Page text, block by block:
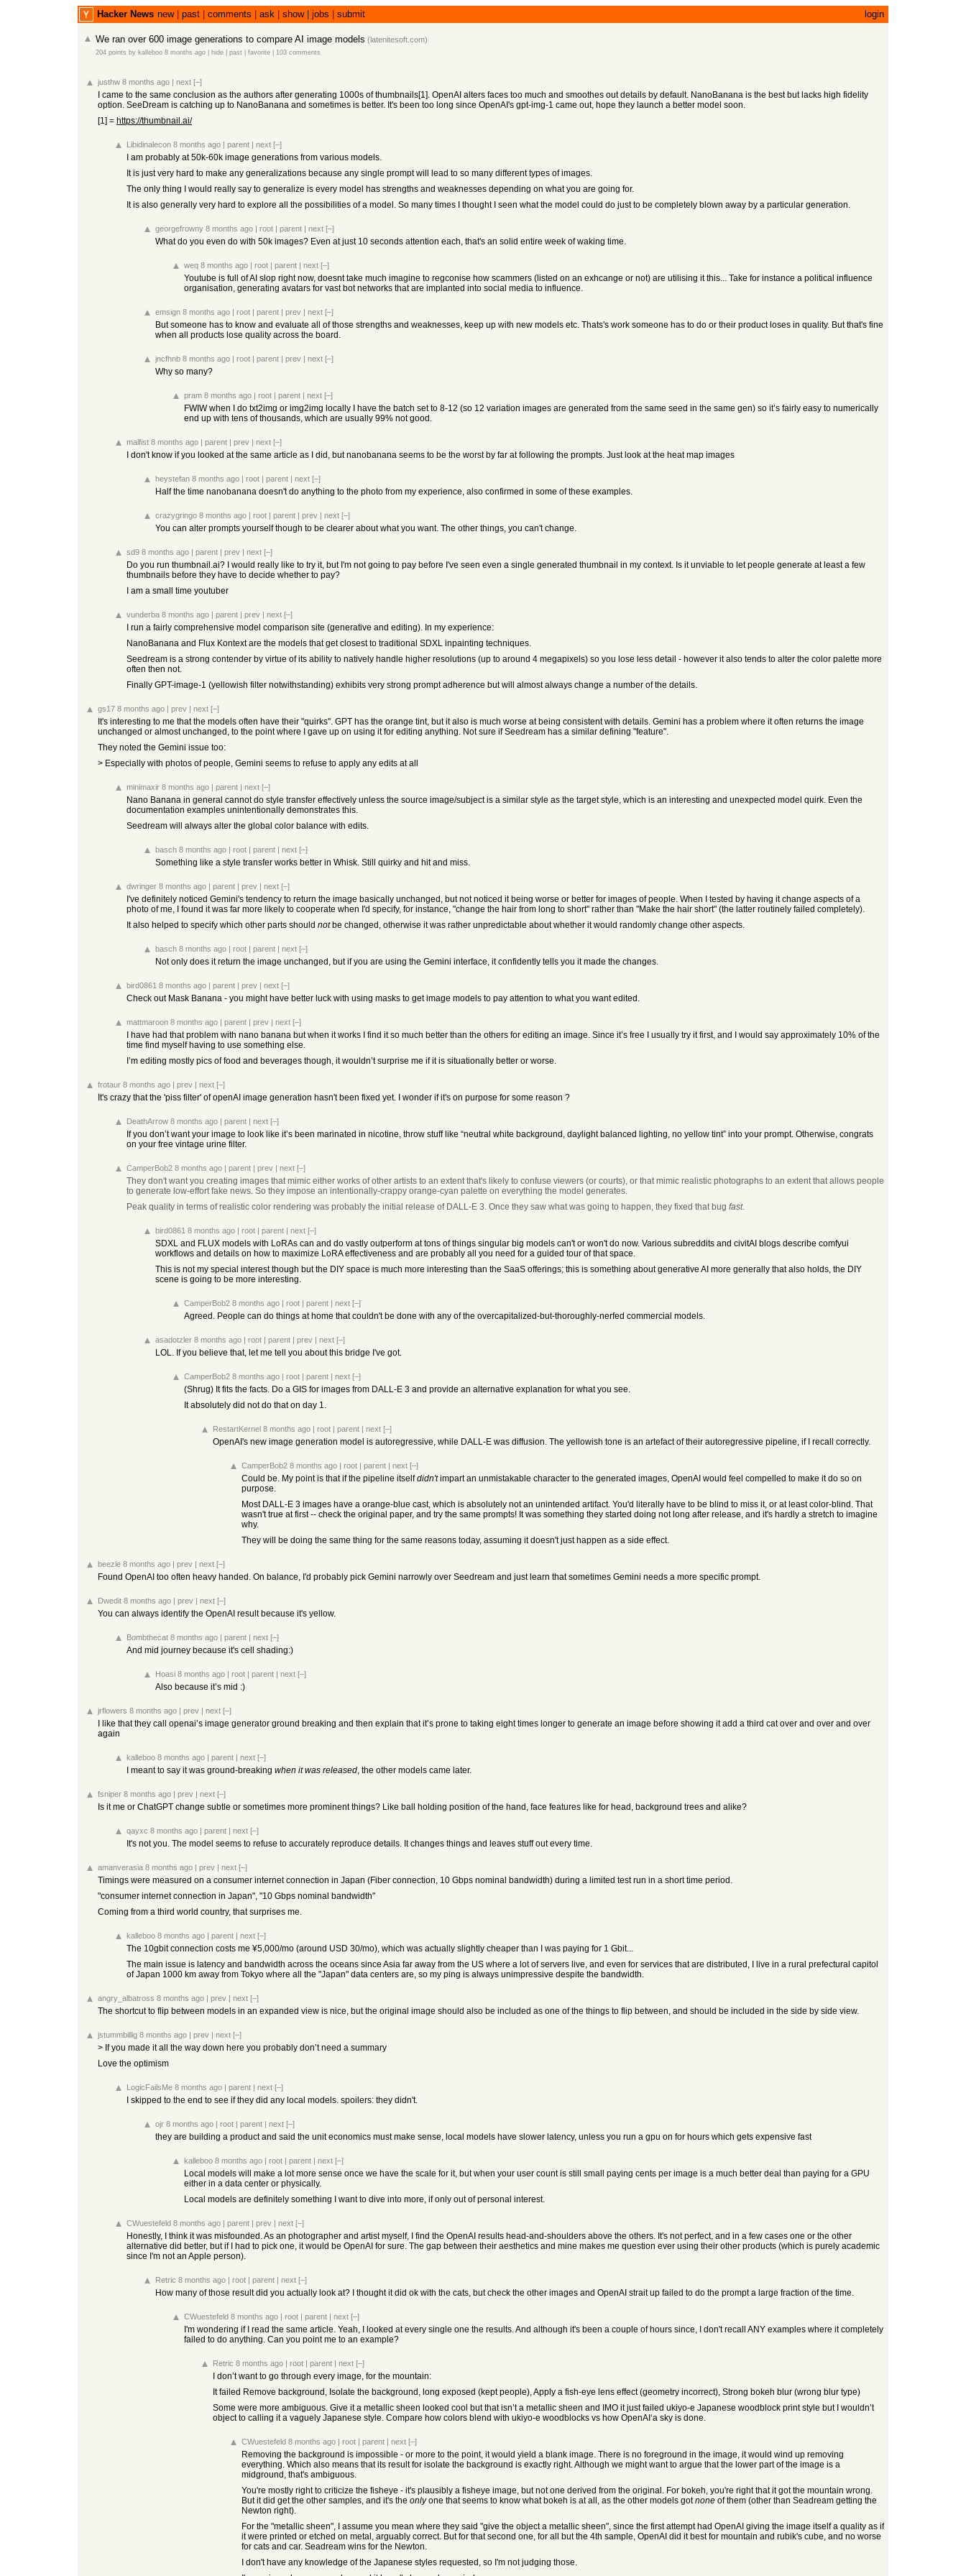
Hacker News new| past comments ask show| jobs submit login
We ran over 600 image generations to compare AI image models (latenitesoft.com)
204 points by kalleboo 8 months ago hide past favorite 103 comments
justhw 8 months ago | next [–]
I came to the same conclusion as the authors after generating 1000s of thumbnails[1]. OpenAI alters faces too much and smoothes out details by default. NanoBanana is the best but lacks high fidelity
option. SeeDream is catching up to NanoBanana and sometimes is better. It's been too long since OpenAI's gpt-img-1 came out, hope they launch a better model soon.
[1] = https://thumbnail.ai/
Libidinalecon 8 months ago | parent | next [–]
I am probably at 50k-60k image generations from various models.
It is just very hard to make any generalizations because any single prompt will lead to so many different types of images.
The only thing I would really say to generalize is every model has strengths and weaknesses depending on what you are going for.
It is also generally very hard to explore all the possibilities of a model. So many times I thought I seen what the model could do just to be completely blown away by a particular generation.
georgefrowny 8 months ago | root | parent | next [–]
What do you even do with 50k images? Even at just 10 seconds attention each, that's an solid entire week of waking time.
weq 8 months ago | root | parent | next [–]
Youtube is full of AI slop right now, doesnt take much imagine to regconise how scammers (listed on an exhcange or not) are utilising it this... Take for instance a political influence
organisation, generating avatars for vast bot networks that are implanted into social media to influence.
emsign 8 months ago | root | parent | prev | next [–]
But someone has to know and evaluate all of those strengths and weaknesses, keep up with new models etc. Thats's work someone has to do or their product loses in quality. But that's fine
when all products lose quality across the board.
jncfhnb 8 months ago | root | parent | prev | next [–]
Why so many?
pram 8 months ago | root | parent | next [–]
FWIW when I do txt2img or img2img locally I have the batch set to 8-12 (so 12 variation images are generated from the same seed in the same gen) so it’s fairly easy to numerically
end up with tens of thousands, which are usually 99% not good.
malfist 8 months ago | parent | prev | next [–]
I don't know if you looked at the same article as I did, but nanobanana seems to be the worst by far at following the prompts. Just look at the heat map images
heystefan 8 months ago | root | parent | next [–]
Half the time nanobanana doesn't do anything to the photo from my experience, also confirmed in some of these examples.
crazygringo 8 months ago | root | parent | prev | next [–]
You can alter prompts yourself though to be clearer about what you want. The other things, you can't change.
sd9 8 months ago | parent | prev | next [–]
Do you run thumbnail.ai? I would really like to try it, but I'm not going to pay before I've seen even a single generated thumbnail in my context. Is it unviable to let people generate at least a few
thumbnails before they have to decide whether to pay?
I am a small time youtuber
vunderba 8 months ago | parent | prev | next [–]
I run a fairly comprehensive model comparison site (generative and editing). In my experience:
NanoBanana and Flux Kontext are the models that get closest to traditional SDXL inpainting techniques.
Seedream is a strong contender by virtue of its ability to natively handle higher resolutions (up to around 4 megapixels) so you lose less detail - however it also tends to alter the color palette more
often then not.
Finally GPT-image-1 (yellowish filter notwithstanding) exhibits very strong prompt adherence but will almost always change a number of the details.
gs17 8 months ago | prev | next [–]
It's interesting to me that the models often have their "quirks". GPT has the orange tint, but it also is much worse at being consistent with details. Gemini has a problem where it often returns the image
unchanged or almost unchanged, to the point where I gave up on using it for editing anything. Not sure if Seedream has a similar defining "feature".
They noted the Gemini issue too:
> Especially with photos of people, Gemini seems to refuse to apply any edits at all
minimaxir 8 months ago | parent | next [–]
Nano Banana in general cannot do style transfer effectively unless the source image/subject is a similar style as the target style, which is an interesting and unexpected model quirk. Even the
documentation examples unintentionally demonstrates this.
Seedream will always alter the global color balance with edits.
basch 8 months ago | root | parent | next [–]
Something like a style transfer works better in Whisk. Still quirky and hit and miss.
dwringer 8 months ago | parent | prev | next [–]
I've definitely noticed Gemini's tendency to return the image basically unchanged, but not noticed it being worse or better for images of people. When I tested by having it change aspects of a
photo of me, I found it was far more likely to cooperate when I'd specify, for instance, "change the hair from long to short" rather than "Make the hair short" (the latter routinely failed completely).
It also helped to specify which other parts should notbe changed, otherwise it was rather unpredictable about whether it would randomly change other aspects.
basch 8 months ago | root | parent | next [–]
Not only does it return the image unchanged, but if you are using the Gemini interface, it confidently tells you it made the changes.
bird0861 8 months ago | parent | prev | next [–]
Check out Mask Banana - you might have better luck with using masks to get image models to pay attention to what you want edited.
mattmaroon 8 months ago | parent | prev | next [–]
I have had that problem with nano banana but when it works I find it so much better than the others for editing an image. Since it’s free I usually try it first, and I would say approximately 10% of the
time find myself having to use something else.
I’m editing mostly pics of food and beverages though, it wouldn’t surprise me if it is situationally better or worse.
frotaur 8 months ago | prev | next [–]
It's crazy that the 'piss filter' of openAI image generation hasn't been fixed yet. I wonder if it's on purpose for some reason ?
DeathArrow 8 months ago | parent | next [–]
If you don’t want your image to look like it’s been marinated in nicotine, throw stuff like “neutral white background, daylight balanced lighting, no yellow tint” into your prompt. Otherwise, congrats
on your free vintage urine filter.
CamperBob2 8 months ago | parent | prev | next [–]
They don't want you creating images that mimic either works of other artists to an extent that's likely to confuse viewers (or courts), or that mimic realistic photographs to an extent that allows people
to generate low-effort fake news. So they impose an intentionally-crappy orange-cyan palette on everything the model generates.
Peak quality in terms of realistic color rendering was probably the initial release of DALL-E 3. Once they saw what was going to happen, they fixed that bug fast.
bird0861 8 months ago | root | parent | next [–]
SDXL and FLUX models with LoRAs can and do vastly outperform at tons of things singular big models can't or won't do now. Various subreddits and civitAI blogs describe comfyui
workflows and details on how to maximize LoRA effectiveness and are probably all you need for a guided tour of that space.
This is not my special interest though but the DIY space is much more interesting than the SaaS offerings; this is something about generative AI more generally that also holds, the DIY
scene is going to be more interesting.
CamperBob2 8 months ago | root | parent | next [–]
Agreed. People can do things at home that couldn't be done with any of the overcapitalized-but-thoroughly-nerfed commercial models.
asadotzler 8 months ago | root | parent | prev | next [–]
LOL. If you believe that, let me tell you about this bridge I've got.
CamperBob2 8 months ago | root | parent | next [–]
(Shrug) It fits the facts. Do a GIS for images from DALL-E 3 and provide an alternative explanation for what you see.
It absolutely did not do that on day 1.
RestartKernel 8 months ago | root | parent | next [–]
OpenAI's new image generation model is autoregressive, while DALL-E was diffusion. The yellowish tone is an artefact of their autoregressive pipeline, if I recall correctly.
CamperBob2 8 months ago | root | parent | next [–]
Could be. My point is that if the pipeline itselfdidn'timpart an unmistakable character to the generated images, OpenAI would feel compelled to make it do so on
purpose.
Most DALL-E 3 images have a orange-blue cast, which is absolutely not an unintended artifact. You'd literally have to be blind to miss it, or at least color-blind. That
wasn't true at first -- check the original paper, and try the same prompts! It was something they started doing not long after release, and it's hardly a stretch to imagine
why.
They will be doing the same thing for the same reasons today, assuming it doesn't just happen as a side effect.
beezle 8 months ago | prev | next [–]
Found OpenAI too often heavy handed. On balance, I'd probably pick Gemini narrowly over Seedream and just learn that sometimes Gemini needs a more specific prompt.
Dwedit 8 months ago | prev | next [–]
You can always identify the OpenAI result because it's yellow.
Bombthecat 8 months ago | parent | next [–]
And mid journey because it's cell shading:)
Hoasi 8 months ago | root | parent | next [–]
Also because it’s mid :)
jrflowers 8 months ago | prev | next [–]
I like that they call openai’s image generator ground breaking and then explain that it’s prone to taking eight times longer to generate an image before showing it add a third cat over and over and over
again
kalleboo 8 months ago | parent | next [–]
I meant to say it was ground-breaking when it was released, the other models came later.
fsniper 8 months ago | prev | next [–]
Is it me or ChatGPT change subtle or sometimes more prominent things? Like ball holding position of the hand, face features like for head, background trees and alike?
qayxc 8 months ago | parent | next [–]
It's not you. The model seems to refuse to accurately reproduce details. It changes things and leaves stuff out every time.
amanverasia 8 months ago | prev | next [–]
Timings were measured on a consumer internet connection in Japan (Fiber connection, 10 Gbps nominal bandwidth) during a limited test run in a short time period.
"consumer internet connection in Japan", "10 Gbps nominal bandwidth"
Coming from a third world country, that surprises me.
kalleboo 8 months ago | parent | next [–]
The 10gbit connection costs me ¥5,000/mo (around USD 30/mo), which was actually slightly cheaper than I was paying for 1 Gbit...
The main issue is latency and bandwidth across the oceans since Asia far away from the US where a lot of servers live, and even for services that are distributed, I live in a rural prefectural capitol
of Japan 1000 km away from Tokyo where all the "Japan" data centers are, so my ping is always unimpressive despite the bandwidth.
angry_albatross 8 months ago | prev | next [–]
The shortcut to flip between models in an expanded view is nice, but the original image should also be included as one of the things to flip between, and should be included in the side by side view.
jstummbillig 8 months ago | prev | next [–]
> If you made it all the way down here you probably don’t need a summary
Love the optimism
LogicFailsMe 8 months ago | parent | next [–]
I skipped to the end to see if they did any local models. spoilers: they didn't.
ojr 8 months ago | root | parent | next [–]
they are building a product and said the unit economics must make sense, local models have slower latency, unless you run a gpu on for hours which gets expensive fast
kalleboo 8 months ago | root | parent | next [–]
Local models will make a lot more sense once we have the scale for it, but when your user count is still small paying cents per image is a much better deal than paying for a GPU
either in a data center or physically.
Local models are definitely something I want to dive into more, if only out of personal interest.
CWuestefeld 8 months ago | parent | prev | next [–]
Honestly, I think it was misfounded. As an photographer and artist myself, I find the OpenAI results head-and-shoulders above the others. It's not perfect, and in a few cases one or the other
alternative did better, but if I had to pick one, it would be OpenAI for sure. The gap between their aesthetics and mine makes me question ever using their other products (which is purely academic
since I'm not an Apple person).
Retric 8 months ago | root | parent | next [–]
How many of those result did you actually look at? I thought it did ok with the cats, but check the other images and OpenAI strait up failed to do the prompt a large fraction of the time.
CWuestefeld 8 months ago | root | parent | next [–]
I'm wondering if I read the same article. Yeah, I looked at every single one the results. And although it's been a couple of hours since, I don't recall ANY examples where it completely
failed to do anything. Can you point me to an example?
Retric 8 months ago | root | parent | next [–]
I don’t want to go through every image, for the mountain:
It failed Remove background, Isolate the background, long exposed (kept people), Apply a fish-eye lens effect (geometry incorrect), Strong bokeh blur (wrong blur type)
Some were more ambiguous. Give it a metallic sheen looked cool but that isn’t a metallic sheen and IMO it just failed ukiyo-e Japanese woodblock print style but I wouldn’t
object to calling it a vaguely Japanese style. Compare how colors blend with ukiyo-e woodblocks vs how OpenAI‘a sky is done.
CWuestefeld 8 months ago | root | parent | next [–]
Removing the background is impossible - or more to the point, it would yield a blank image. There is no foreground in the image, it would wind up removing
everything. Which also means that its result for isolate the background is exactly right. Although we might want to argue that the lower part of the image is a
midground, that's ambiguous.
You're mostly right to criticize the fisheye - it's plausibly a fisheye image, but not one derived from the original. For bokeh, you're right that it got the mountain wrong.
But it did get the other samples, and it's the onlyone that seems to know what bokeh is at all, as the other models gotnone of them (other than Seadream getting the
Newton right).
For the "metallic sheen", I assume you mean where they said "give the object a metallic sheen", since the first attempt had OpenAI giving the image itself a quality as if
it were printed or etched on metal, arguably correct. But for that second one, for all but the 4th sample, OpenAI did it best for mountain and rubik's cube, and no worse
for cats and car. Seadream wins for the Newton.
I don't have any knowledge of the Japanese styles requested, so I'm not judging those.